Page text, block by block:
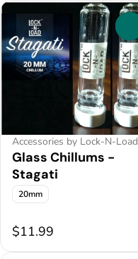
Accessories by Lock-N-Load
Glass Chillums -
Stagati
20mm
$11.99